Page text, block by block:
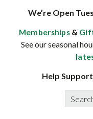
specialist
well-
adapted
We’re Open
Memberships &
See our seasonal
Help
Search
this